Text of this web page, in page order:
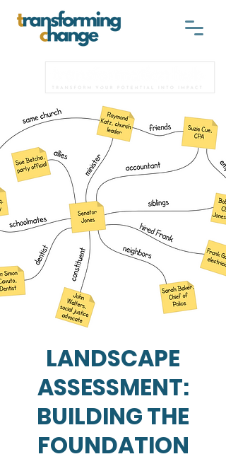
LANDSCAPE
ASSESSMENT:
BUILDING THE
FOUNDATION